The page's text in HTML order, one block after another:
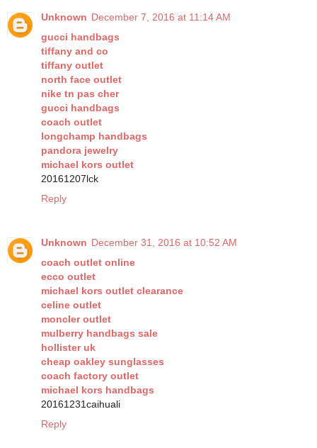
Unknown December 7, 2016 at 11:14 AM
gucci handbags
tiffany and co
tiffany outlet
north face outlet
nike tn pas cher
gucci handbags
coach outlet
longchamp handbags
pandora jewelry
michael kors outlet
20161207lck
Reply
Unknown December 31, 2016 at 10:52 AM
coach outlet online
ecco outlet
michael kors outlet clearance
celine outlet
moncler outlet
mulberry handbags sale
hollister uk
cheap oakley sunglasses
coach factory outlet
michael kors handbags
20161231caihuali
Reply